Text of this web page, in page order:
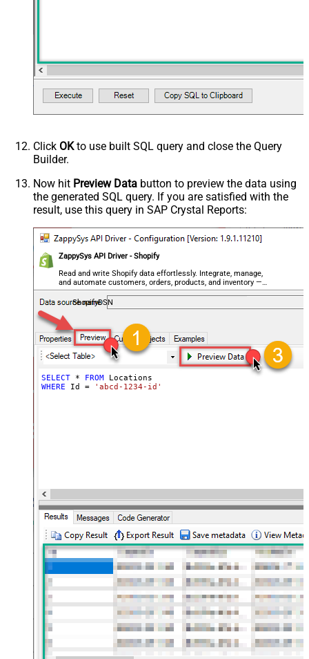
Click OKto use built SQL query and close the Query
Builder.
Now hit Preview Data button to preview the data using
the generated SQL query. If you are satisfied with the
result, use this query in SAP Crystal Reports:
ZappySys API Driver - Shopify
Read and write Shopify data effortlessly. Integrate, manage,
and automate customers, orders, products, and inventory —
almost no coding required.
ShopifyDSN
SELECT * FROM
WHERE Id = 'abcd-1234-id'